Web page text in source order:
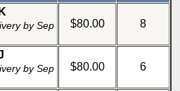
by Sep
$80.00 8
by Sep
$80.00 6